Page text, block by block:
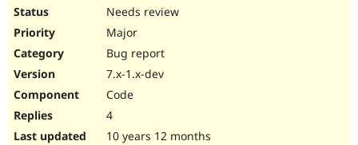
Needs review
Major
Bug report
7.x-1.x-dev
Code
4
10 years 12 months